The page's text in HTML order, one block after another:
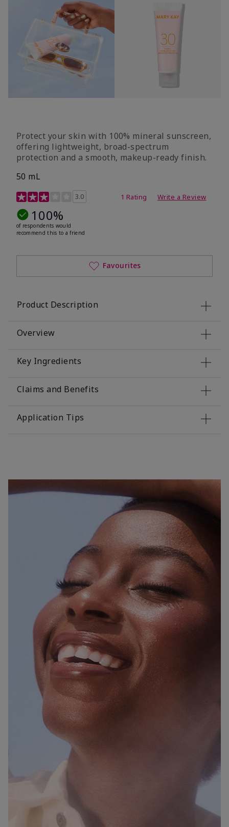
Protect your skin with 100% mineral sunscreen,
offering lightweight, broad-spectrum
protection and a smooth, makeup-ready finish.
50 mL
4.4 out of 5 Customer Rating
3.0 1 Rating Write a Review
100%
of respondents would
recommend this to a friend
Favourites
Product Description
Overview
Key Ingredients
Claims and Benefits
Application Tips